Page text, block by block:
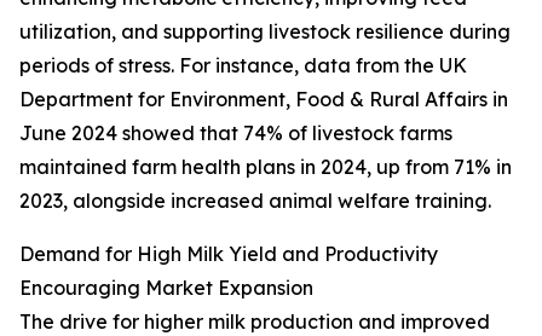
utilization, and supporting livestock resilience during
periods of stress. For instance, data from the UK
Department for Environment, Food & Rural Affairs in
June 2024 showed that 74% of livestock farms
maintained farm health plans in 2024, up from 71% in
2023, alongside increased animal welfare training.
Demand for High Milk Yield and Productivity
Encouraging Market Expansion
The drive for higher milk production and improved